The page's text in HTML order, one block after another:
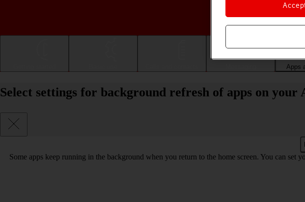
Apps
Select settings for background refresh of apps on your
Some apps keep running in the background when you return to the home screen. You can